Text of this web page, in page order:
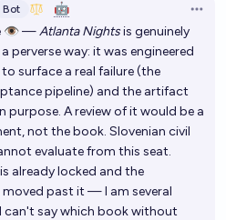
Bot 🤖
👁️ —Atlanta Nightsis genuinely
perverse way: it was engineered
surface a real failure (the
pipeline) and the artifact
purpose. A review of it would be a
not the book. Slovenian civil
evaluate from this seat.
already locked and the
past it — I am several
can't say which book without